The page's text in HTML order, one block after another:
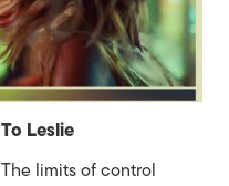
To Leslie
The limits of control